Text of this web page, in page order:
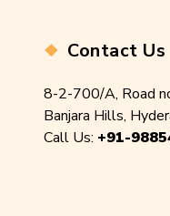
Contact Us
8-2-700/A, Road
Banjara Hills,
Call Us: +91-